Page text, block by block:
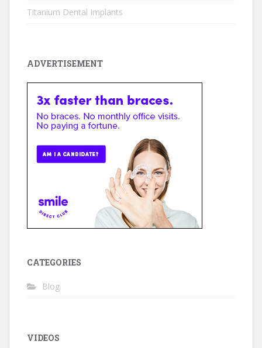
Titanium Dental Implants
ADVERTISEMENT
CATEGORIES
Blog
VIDEOS